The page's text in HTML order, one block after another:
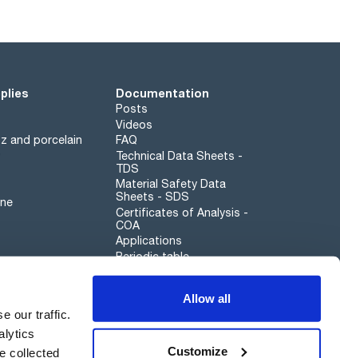
our traffic.
collected
Allow all
Customize
and porcelain
Documentation
Posts
Videos
FAQ
Technical Data Sheets -
TDS
Material Safety Data
Sheets - SDS
Certificates of Analysis -
COA
Applications
Periodic table
Whistleblower channel